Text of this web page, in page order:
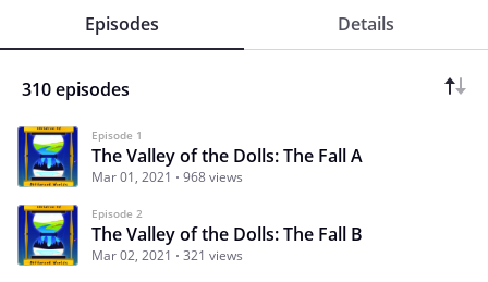
Episodes Details
310 episodes
Episode 1
The Valley of the Dolls: The Fall A
Mar 01, 2021 968 views
Episode 2
The Valley of the Dolls: The Fall B
Mar 02, 2021 321 views